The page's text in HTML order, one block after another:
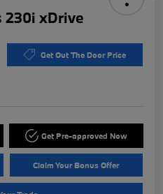
230i xDrive
Get Out The Door Price
Get Pre-approved Now
Claim Your Bonus Offer